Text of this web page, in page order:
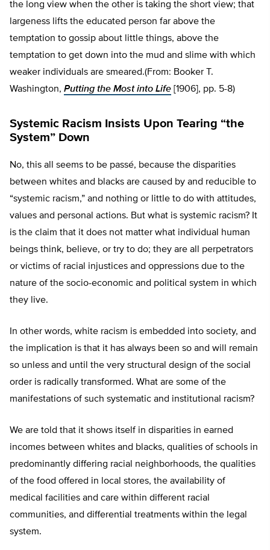
the long view when the other is taking the short view; that
largeness lifts the educated person far above the
temptation to gossip about little things, above the
temptation to get down into the mud and slime with which
weaker individuals are smeared.(From: Booker T.
Washington, Putting the Most into Life [1906], pp. 5-8)
Systemic Racism Insists Upon Tearing “the
System” Down
No, this all seems to be passé, because the disparities
between whites and blacks are caused by and reducible to
“systemic racism,” and nothing or little to do with attitudes,
values and personal actions. But what is systemic racism? It
is the claim that it does not matter what individual human
beings think, believe, or try to do; they are all perpetrators
or victims of racial injustices and oppressions due to the
nature of the socio-economic and political system in which
they live.
In other words, white racism is embedded into society, and
the implication is that it has always been so and will remain
so unless and until the very structural design of the social
order is radically transformed. What are some of the
manifestations of such systematic and institutional racism?
We are told that it shows itself in disparities in earned
incomes between whites and blacks, qualities of schools in
predominantly differing racial neighborhoods, the qualities
of the food offered in local stores, the availability of
medical facilities and care within different racial
communities, and differential treatments within the legal
system.